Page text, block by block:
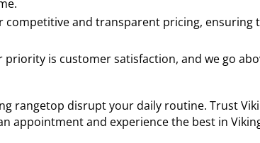
competitive and transparent pricing,
priority is customer satisfaction, and we go
rangetop disrupt your daily routine. Trust
appointment and experience the best in